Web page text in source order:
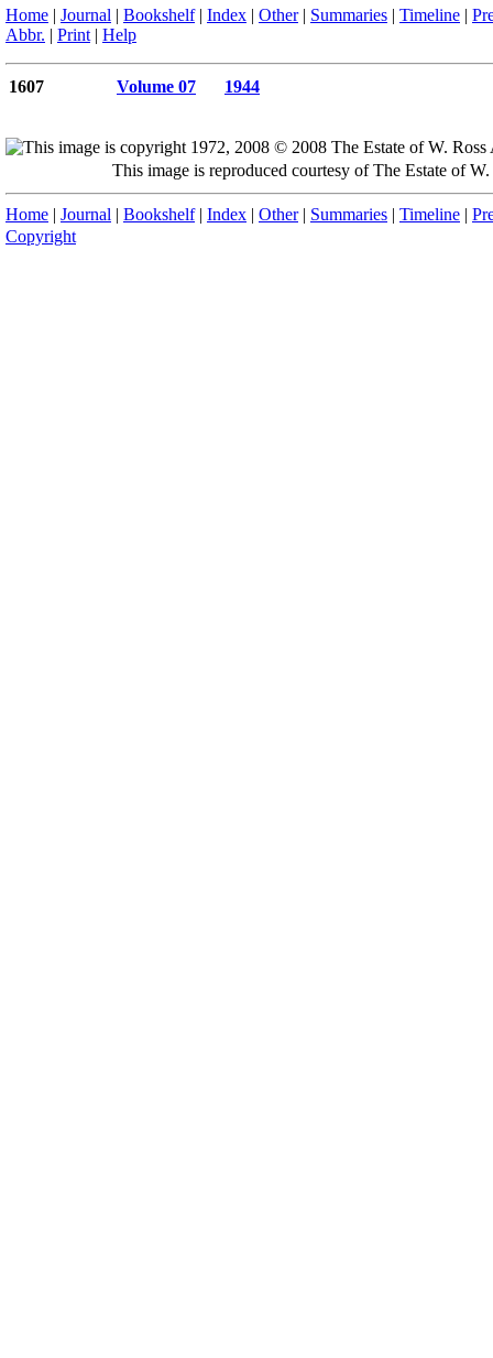
Home | Journal | Bookshelf| Index | Other| Summaries | Timeline |
Abbr. | Print | Help
1607 Volume 07 1944
This image is reproduced courtesy of The Estate of
Home | Journal | Bookshelf| Index | Other| Summaries | Timeline |
Copyright